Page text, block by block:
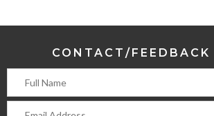
CONTACT/FEEDBACK